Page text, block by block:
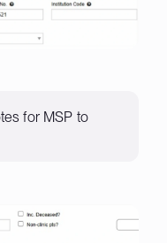
for MSP to